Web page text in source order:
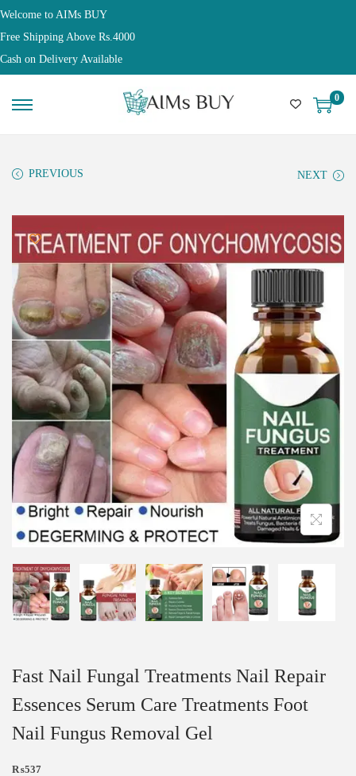
Welcome to AIMs BUY
Free Shipping Above Rs.4000
Cash on Delivery Available
0
PREVIOUS NEXT
Fast Nail Fungal Treatments Nail Repair
Essences Serum Care Treatments Foot
Nail Fungus Removal Gel
₨537